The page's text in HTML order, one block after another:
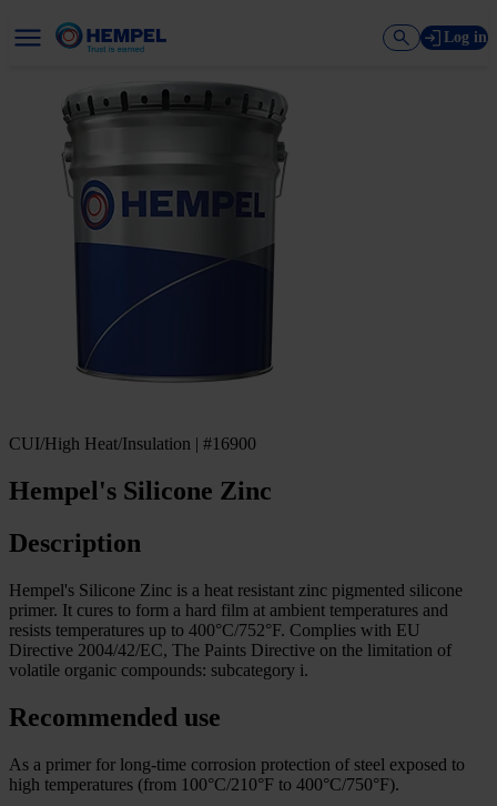
Log in
CUI/High Heat/Insulation | #16900
Hempel's Silicone Zinc
Description
Hempel's Silicone Zinc is a heat resistant zinc pigmented silicone
primer. It cures to form a hard film at ambient temperatures and
resists temperatures up to 400°C/752°F. Complies with EU
Directive 2004/42/EC, The Paints Directive on the limitation of
volatile organic compounds: subcategory i.
Recommended use
As a primer for long-time corrosion protection of steel exposed to
high temperatures (from 100°C/210°F to 400°C/750°F).